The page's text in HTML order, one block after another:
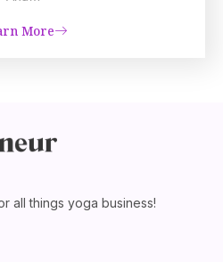
More
all things yoga business!